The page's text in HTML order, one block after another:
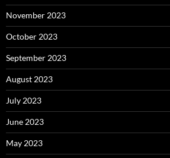
November 2023
October 2023
September 2023
August 2023
July 2023
June 2023
May 2023